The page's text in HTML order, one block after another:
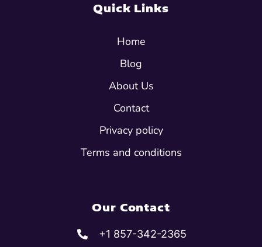
Quick Links
Home
Blog
About Us
Contact
Privacy policy
Terms and conditions
Our Contact
+1 857-342-2365